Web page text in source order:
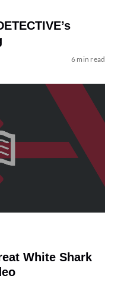
6 min read
White Shark